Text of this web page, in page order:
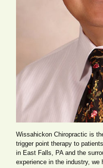
Wissahickon Chiropractic is
trigger point therapy to
in East Falls, PA and the
experience in the industry,